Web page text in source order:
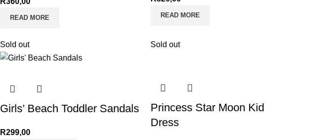
READ MORE READ MORE
Sold out
Girls’ Beach Toddler Sandals
R299,00
Sold out
Princess Star Moon Kid
Dress